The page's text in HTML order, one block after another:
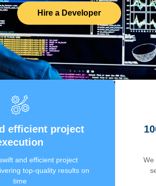
Hire a Developer
efficient project
and efficient project
top-quality results on
time
We